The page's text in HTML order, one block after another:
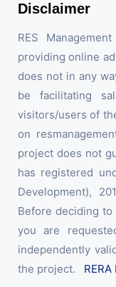
Disclaimer
RES
providing online
does not in any
be facilitating
visitors/users of
on
project does not
has registered
Development),
Before deciding
you are
independently
the project.